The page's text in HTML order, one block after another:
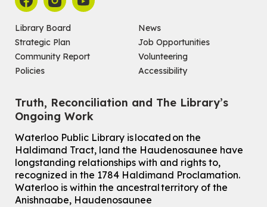
Library Board
Strategic Plan
Community Report
Policies
News
Job Opportunities
Volunteering
Accessibility
Truth, Reconciliation and The Library’s
Ongoing Work
Waterloo Public Library is located on the
Haldimand Tract, land the Haudenosaunee have
longstanding relationships with and rights to,
recognized in the 1784 Haldimand Proclamation.
Waterloo is within the ancestral territory of the
Anishnaabe, Haudenosaunee